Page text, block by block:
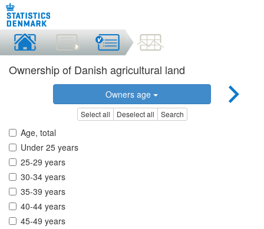
Ownership of Danish agricultural land
Owners age
Select all Deselect all Search
Age, total
Under 25 years
25-29 years
30-34 years
35-39 years
40-44 years
45-49 years